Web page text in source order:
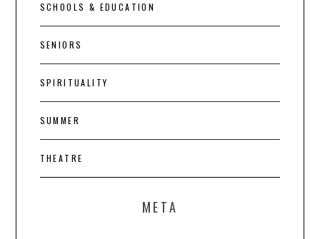
SCHOOLS & EDUCATION
SENIORS
SPIRITUALITY
SUMMER
THEATRE
META